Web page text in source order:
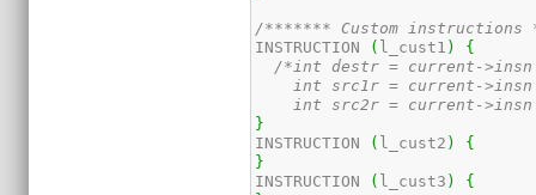
/******* Custom
INSTRUCTION
( l_cust1 )
{
/*int destr = current->insn
int src1r = current-
int src2r = current-
}
INSTRUCTION
( l_cust2 )
{
}
INSTRUCTION
( l_cust3 )
{